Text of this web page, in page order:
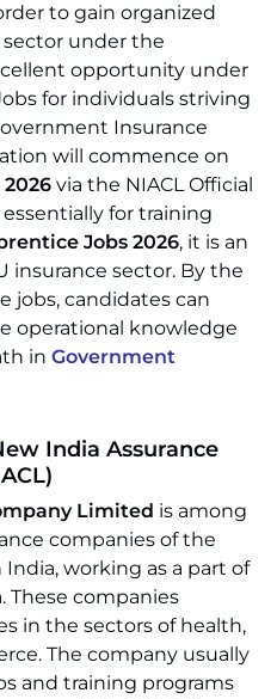
to gain organized
under the
opportunity under
for individuals striving
Insurance
will commence on
via the NIACL Official
for training
Jobs 2026, it is an
insurance sector. By the
jobs, candidates can
operational knowledge
in Government
India Assurance
Limited is among
companies of the
working as a part of
These companies
in the sectors of health,
The company usually
and training programs